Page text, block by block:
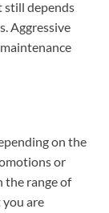
still depends
Aggressive
on the
or
the range of
are